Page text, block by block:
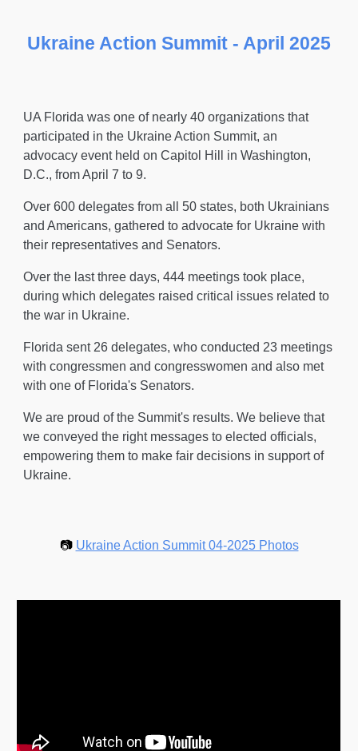
Ukraine Action Summit - April 2025
UA Florida was one of nearly 40 organizations that
participated in the Ukraine Action Summit, an
advocacy event held on Capitol Hill in Washington,
D.C., from April 7 to 9.
Over 600 delegates from all 50 states, both Ukrainians
and Americans, gathered to advocate for Ukraine with
their representatives and Senators.
Over the last three days, 444 meetings took place,
during which delegates raised critical issues related to
the war in Ukraine.
Florida sent 26 delegates, who conducted 23 meetings
with congressmen and congresswomen and also met
with one of Florida's Senators.
We are proud of the Summit's results. We believe that
we conveyed the right messages to elected officials,
empowering them to make fair decisions in support of
Ukraine.
📷 Ukraine Action Summit 04-2025 Photos